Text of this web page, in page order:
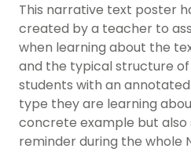
This narrative text poster
created by a teacher to
when learning about the
and the typical structure of
students with an
type they are learning
concrete example but also
reminder during the whole